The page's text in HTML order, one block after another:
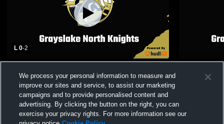
L 0-2
05/15/2026
School
We process your personal information to measure and
improve our sites and service, to assist our marketing
campaigns and to provide personalised content and
advertising. By clicking the button on the right, you can
exercise your privacy rights. For more information see our